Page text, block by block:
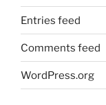
Entries feed
Comments feed
WordPress.org